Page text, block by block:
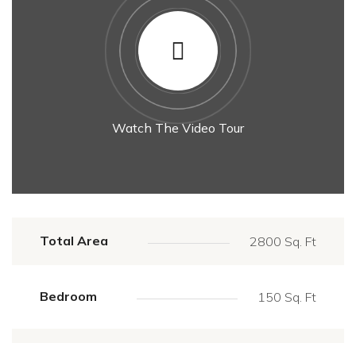
Watch The Video Tour
Total Area 2800 Sq. Ft
Bedroom 150 Sq. Ft